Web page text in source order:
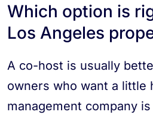
Which option is
Los Angeles
A co-host is usually
owners who want a little
management company